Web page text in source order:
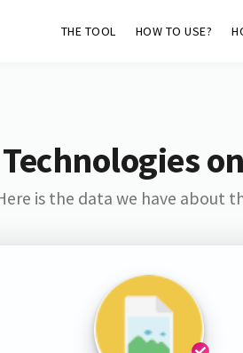
THE TOOL HOW TO USE?
is the data we have about